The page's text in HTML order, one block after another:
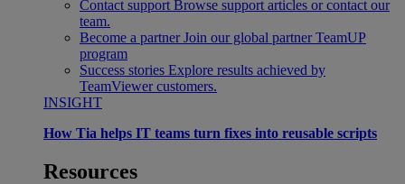
Contact support Browse support articles or contact our
team.
Become a partner Join our global partner TeamUP
program
Success stories Explore results achieved by
TeamViewer customers.
INSIGHT
How Tia helps IT teams turn fixes into reusable scripts
Resources